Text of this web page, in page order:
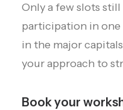
Only a few slots
participation in
in the major
your approach to
Book your